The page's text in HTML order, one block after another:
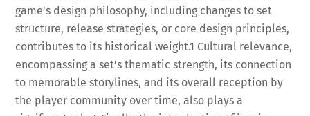
game’s design philosophy, including changes to set
structure, release strategies, or core design principles,
contributes to its historical weight.1 Cultural relevance,
encompassing a set’s thematic strength, its connection
to memorable storylines, and its overall reception by
the player community over time, also plays a